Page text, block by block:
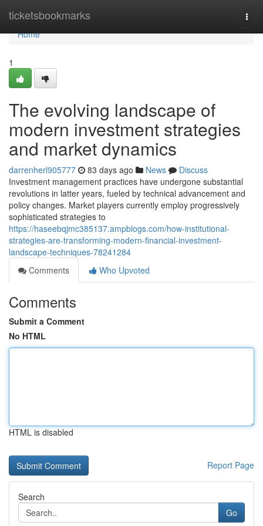
ticketsbookmarks
Home
Home
1
The evolving landscape of
modern investment strategies
and market dynamics
darrenherl905777 83 days ago News
Discuss
Investment management practices have undergone substantial
revolutions in latter years, fueled by technical advancement and
policy changes. Market players currently employ progressively
sophisticated strategies to
https://haseebqjmc385137.ampblogs.com/how-institutional-
strategies-are-transforming-modern-financial-investment-
landscape-techniques-78241284
Comments
Who Upvoted
Comments
Submit a Comment
No HTML
HTML is disabled
Report Page
Search
Go